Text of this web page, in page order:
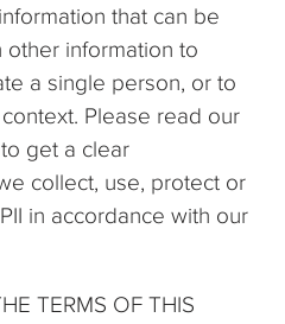
that can be
information to
a single person, or to
Please read our
get a clear
collect, use, protect or
in accordance with our
TERMS OF THIS